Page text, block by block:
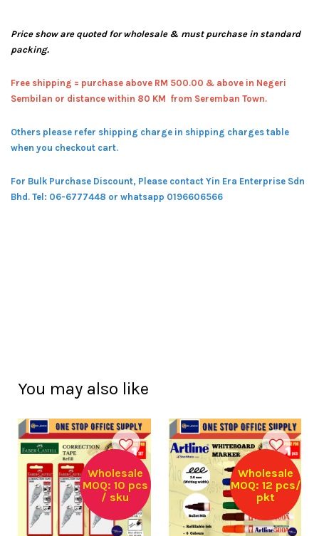
Price show are quoted for wholesale & must purchase in standard
packing.
Free shipping = purchase above RM 500.00 & above in Negeri
Sembilan or distance within 80 KM from Seremban Town.
Others please refer shipping charge in shipping charges table
when you checkout cart.
For Bulk Purchase Discount, Please contact Yin Era Enterprise Sdn
Bhd. Tel: 06-6777448 or whatsapp 0196606566
You may also like
Wholesale
MOQ: 10 pcs
/ sku
Wholesale
MOQ: 12 pcs/
pkt